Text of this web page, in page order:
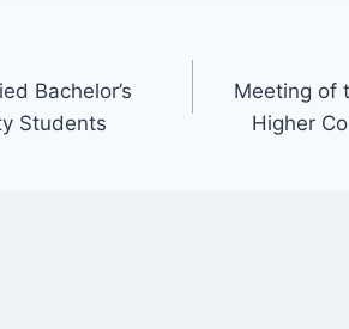
Bachelor’s
Students
Meeting of
Higher